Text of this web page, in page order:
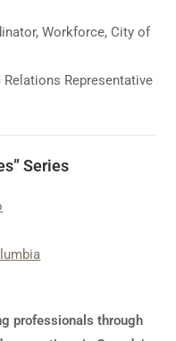
Workforce, City of
Representative
Series
professionals through